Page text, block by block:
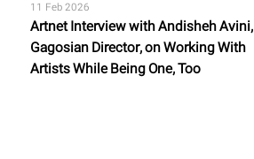
Artnet Interview with Andisheh Avini,
Gagosian Director, on Working With
Artists While Being One, Too
11 Feb 2026